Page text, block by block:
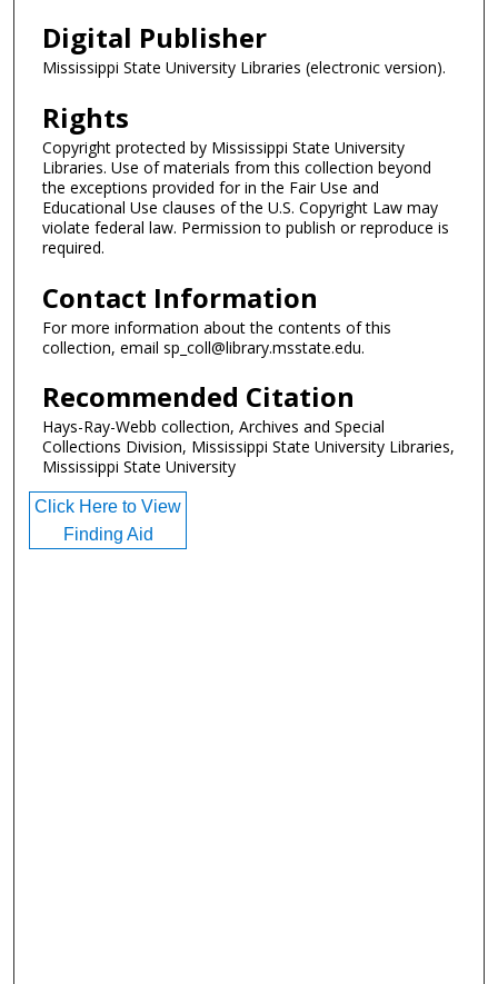
Digital Publisher
Mississippi State University Libraries (electronic version).
Rights
Copyright protected by Mississippi State University
Libraries. Use of materials from this collection beyond
the exceptions provided for in the Fair Use and
Educational Use clauses of the U.S. Copyright Law may
violate federal law. Permission to publish or reproduce is
required.
Contact Information
For more information about the contents of this
collection, email sp_coll@library.msstate.edu.
Recommended Citation
Hays-Ray-Webb collection, Archives and Special
Collections Division, Mississippi State University Libraries,
Mississippi State University
Click Here to View
Finding Aid